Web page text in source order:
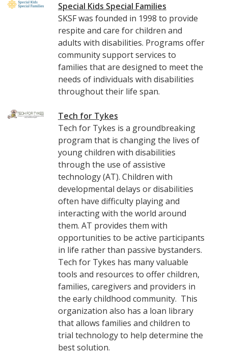
Special Kids Special Families
SKSF was founded in 1998 to provide
respite and care for children and
adults with disabilities. Programs offer
community support services to
families that are designed to meet the
needs of individuals with disabilities
throughout their life span.
Tech for Tykes
Tech for Tykes is a groundbreaking
program that is changing the lives of
young children with disabilities
through the use of assistive
technology (AT). Children with
developmental delays or disabilities
often have difficulty playing and
interacting with the world around
them. AT provides them with
opportunities to be active participants
in life rather than passive bystanders.
Tech for Tykes has many valuable
tools and resources to offer children,
families, caregivers and providers in
the early childhood community. This
organization also has a loan library
that allows families and children to
trial technology to help determine the
best solution.